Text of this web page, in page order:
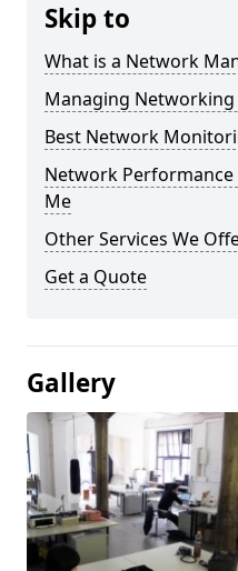
Skip to
What is a Network
Managing
Best Network
Network
Me
Other Services We
Get a Quote
Gallery